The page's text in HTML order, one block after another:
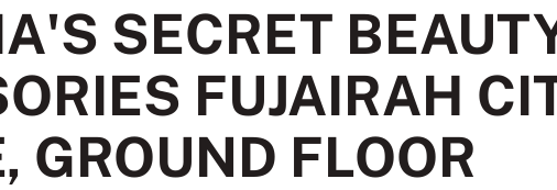
SECRET
FUJAIRAH
GROUND FLOOR